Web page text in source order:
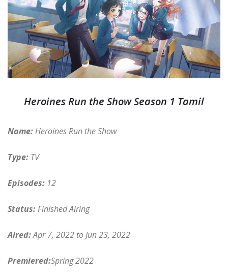
Heroines Run the Show Season 1 Tamil
Name:Heroines Run the Show
Type: TV
Episodes: 12
Status:Finished Airing
Aired:Apr 7, 2022 to Jun 23, 2022
Premiered:Spring 2022